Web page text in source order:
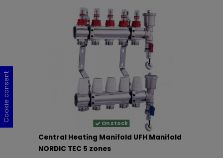
On stock
Central Heating Manifold UFH Manifold
NORDIC TEC 5 zones
Cookie consent
Cookie consent
Cookie consent
Cookie consent